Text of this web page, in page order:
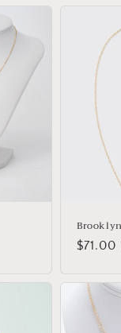
Brooklyn
$71.00